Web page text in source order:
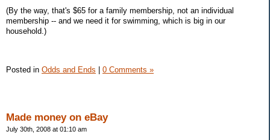
(By the way, that's $65 for a family membership, not an individual
membership -- and we need it for swimming, which is big in our
household.)
Posted in Odds and Ends 0 Comments »
Made money on eBay
July 30th, 2008 at 01:10 am